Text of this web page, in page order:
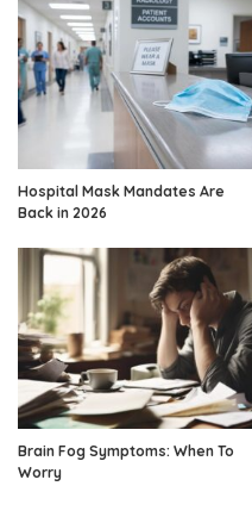
Hospital Mask Mandates Are
Back in 2026
Brain Fog Symptoms: When To
Worry